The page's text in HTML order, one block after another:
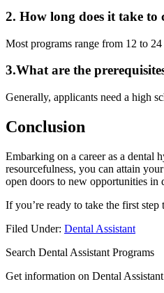
2. How long does it take to
Most programs range from 12 to
3.What are the
Generally, applicants need a⁣ high
Conclusion
Embarking on a career as ​a dental
resourcefulness, you can attain
open doors to new opportunities in
If ​you’re ready to take the⁢ first
Filed Under: Dental Assistant
Search Dental Assistant Programs
Get information on Dental